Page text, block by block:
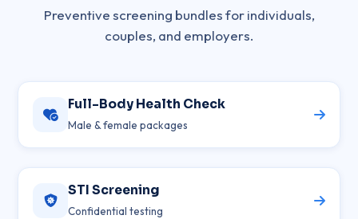
Preventive screening bundles for individuals,
couples, and employers.
Full-Body Health Check
Male & female packages
STI Screening
Confidential testing